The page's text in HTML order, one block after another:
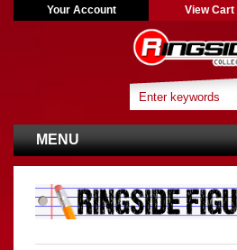
Your Account View Cart
MENU